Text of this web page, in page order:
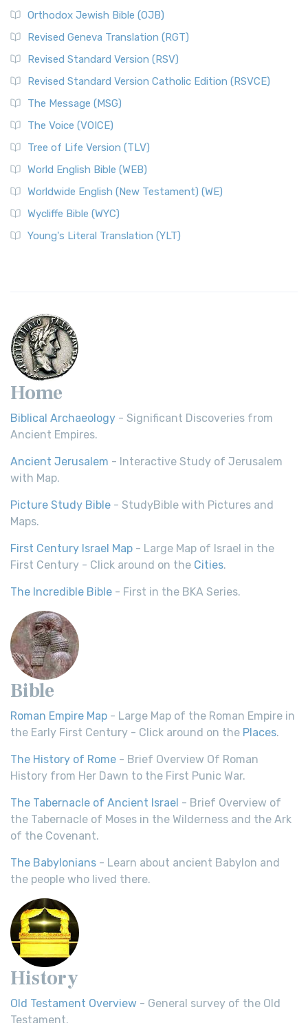
Orthodox Jewish Bible (OJB)
Revised Geneva Translation (RGT)
Revised Standard Version (RSV)
Revised Standard Version Catholic Edition (RSVCE)
The Message (MSG)
The Voice (VOICE)
Tree of Life Version (TLV)
World English Bible (WEB)
Worldwide English (New Testament) (WE)
Wycliffe Bible (WYC)
Young's Literal Translation (YLT)
Home
Biblical Archaeology - Significant Discoveries from
Ancient Empires.
Ancient Jerusalem - Interactive Study of Jerusalem
with Map.
Picture Study Bible - StudyBible with Pictures and
Maps.
First Century Israel Map - Large Map of Israel in the
First Century - Click around on the Cities.
The Incredible Bible - First in the BKA Series.
Bible
Roman Empire Map - Large Map of the Roman Empire in
the Early First Century - Click around on the Places.
The History of Rome - Brief Overview Of Roman
History from Her Dawn to the First Punic War.
The Tabernacle of Ancient Israel - Brief Overview of
the Tabernacle of Moses in the Wilderness and the Ark
of the Covenant.
The Babylonians - Learn about ancient Babylon and
the people who lived there.
History
Old Testament Overview - General survey of the Old
Testament.